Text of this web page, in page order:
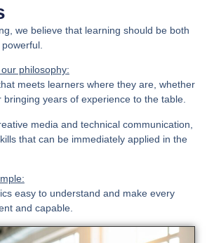
, we believe that learning should be both
powerful.
philosophy:
meets learners where they are, whether
bringing years of experience to the table.
media and technical communication,
that can be immediately applied in the
easy to understand and make every
and capable.